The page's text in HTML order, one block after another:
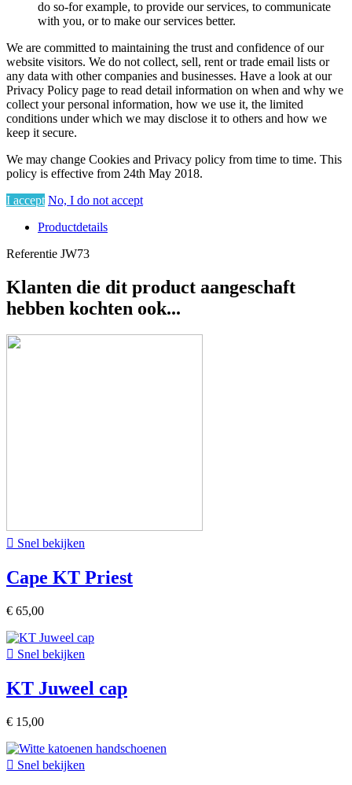
do so-for example, to provide our services, to communicate
with you, or to make our services better.
We are committed to maintaining the trust and confidence of our
website visitors. We do not collect, sell, rent or trade email lists or
any data with other companies and businesses. Have a look at our
Privacy Policy page to read detail information on when and why we
collect your personal information, how we use it, the limited
conditions under which we may disclose it to others and how we
keep it secure.
We may change Cookies and Privacy policy from time to time. This
policy is effective from 24th May 2018.
I accept No, I do not accept
Productdetails
Referentie JW73
Klanten die dit product aangeschaft
hebben kochten ook...
 Snel bekijken
Cape KT Priest
€ 65,00
 Snel bekijken
KT Juweel cap
€ 15,00
 Snel bekijken